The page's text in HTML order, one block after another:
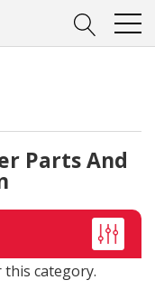
Parts And
category.